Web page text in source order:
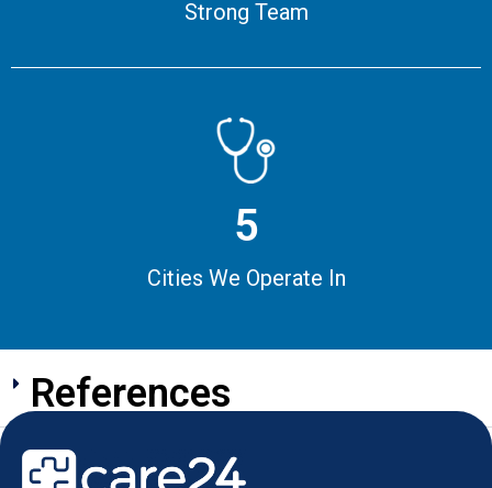
Strong Team
5
Cities We Operate In
References